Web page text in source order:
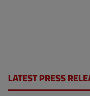
LATEST PRESS